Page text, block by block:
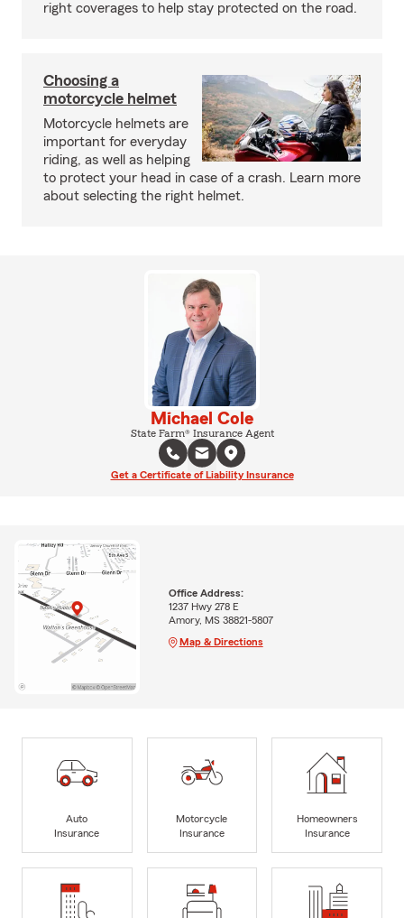
right coverages to help stay protected on the road.
Choosing a
motorcycle helmet
Motorcycle helmets are
important for everyday
riding, as well as helping
to protect your head in case of a crash. Learn more
about selecting the right helmet.
Michael Cole
State Farm® Insurance Agent
Get a Certificate of Liability Insurance
Office Address:
1237 Hwy 278 E
Amory, MS 38821-5807
Map & Directions
Auto
Insurance
Motorcycle
Insurance
Homeowners
Insurance